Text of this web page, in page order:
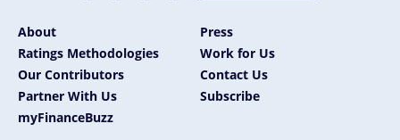
About
Press
Ratings Methodologies
Work for Us
Our Contributors
Contact Us
Partner With Us
Subscribe
myFinanceBuzz